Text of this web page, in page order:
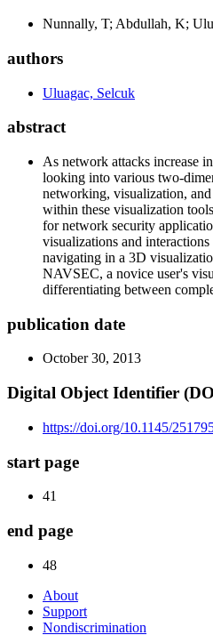
Nunnally, T; Abdullah, K;
authors
Uluagac, Selcuk
abstract
As network attacks increase
looking into various two-
networking, visualization,
within these visualization
for network security
visualizations and
navigating in a 3D
NAVSEC, a novice user's
differentiating between
publication date
October 30, 2013
Digital Object Identifier
https://doi.org/10.1145/
start page
41
end page
48
About
Support
Nondiscrimination